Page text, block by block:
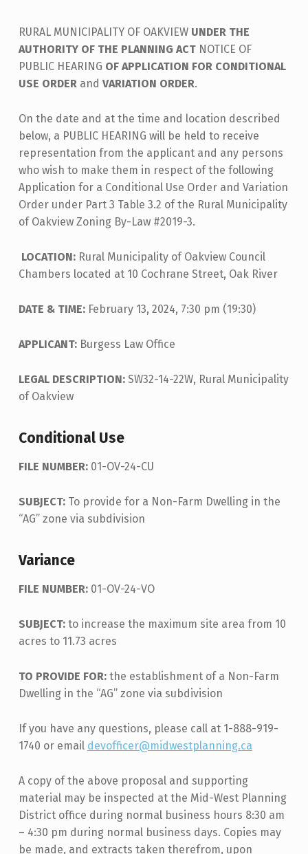
RURAL MUNICIPALITY OF OAKVIEW UNDER THE
AUTHORITY OF THE PLANNING ACTNOTICE OF
PUBLIC HEARING OF APPLICATION FOR CONDITIONAL
USE ORDERand VARIATION ORDER.
On the date and at the time and location described
below, a PUBLIC HEARING will be held to receive
representation from the applicant and any persons
who wish to make them in respect of the following
Application for a Conditional Use Order and Variation
Order under Part 3 Table 3.2 of the Rural Municipality
of Oakview Zoning By-Law #2019-3.
LOCATION:Rural Municipality of Oakview Council
Chambers located at 10 Cochrane Street, Oak River
DATE & TIME: February 13, 2024, 7:30 pm (19:30)
APPLICANT: Burgess Law Office
LEGAL DESCRIPTION: SW32-14-22W, Rural Municipality
of Oakview
Conditional Use
FILE NUMBER:01-OV-24-CU
SUBJECT: To provide for a Non-Farm Dwelling in the
“AG” zone via subdivision
Variance
FILE NUMBER: 01-OV-24-VO
SUBJECT: to increase the maximum site area from 10
acres to 11.73 acres
TO PROVIDE FOR:the establishment of a Non-Farm
Dwelling in the “AG” zone via subdivision
If you have any questions, please call at 1-888-919-
1740 or email devofficer@midwestplanning.ca
A copy of the above proposal and supporting
material may be inspected at the Mid-West Planning
District office during normal business hours 8:30 am
– 4:30 pm during normal business days. Copies may
be made, and extracts taken therefrom, upon